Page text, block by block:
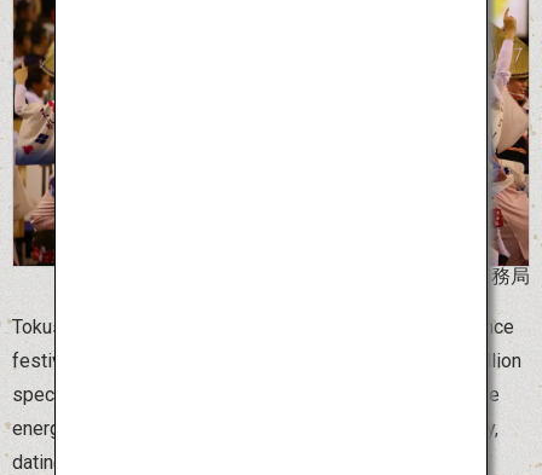
©阿波おどり未来へつなぐ実行委員会事務局
Tokushima Awa Odori is one of the largest traditional dance
festivals in Japan, attracting 300,000 dancers and 1.3 million
spectators. Around 1,000 dance teams, called “ren,” dance
energetically to live music. The festival has a long history,
dating back 400 years to a regional Bonodori dance.